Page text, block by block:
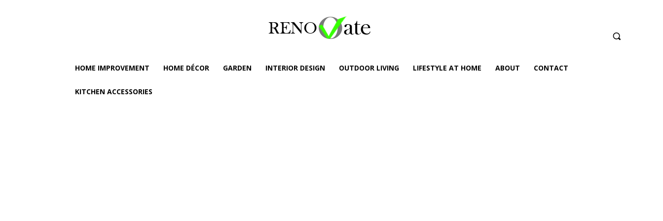
HOME IMPROVEMENT HOME DÉCOR GARDEN INTERIOR DESIGN OUTDOOR LIVING LIFESTYLE AT HOME ABOUT CONTACT
KITCHEN ACCESSORIES